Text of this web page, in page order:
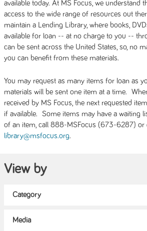
available today. At MS Focus, we understand
access to the wide range of resources out
maintain a Lending Library, where books,
available for loan -- at no charge to you --
can be sent across the United States, so, no
you can benefit from these materials.
You may request as many items for loan as
materials will be sent one item at a time.
received by MS Focus, the next requested
if available. Some items may have a waiting
of an item, call 888-MSFocus (673-6287) or
library@msfocus.org.
View by